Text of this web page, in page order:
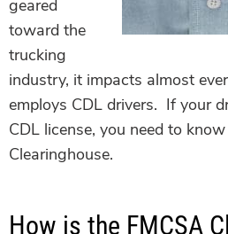
geared
toward the
trucking
industry, it impacts almost
employs CDL drivers. If your
CDL license, you need to
Clearinghouse.
How is the FMCSA